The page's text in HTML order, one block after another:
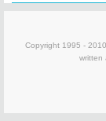
Copyright 1995 -
written